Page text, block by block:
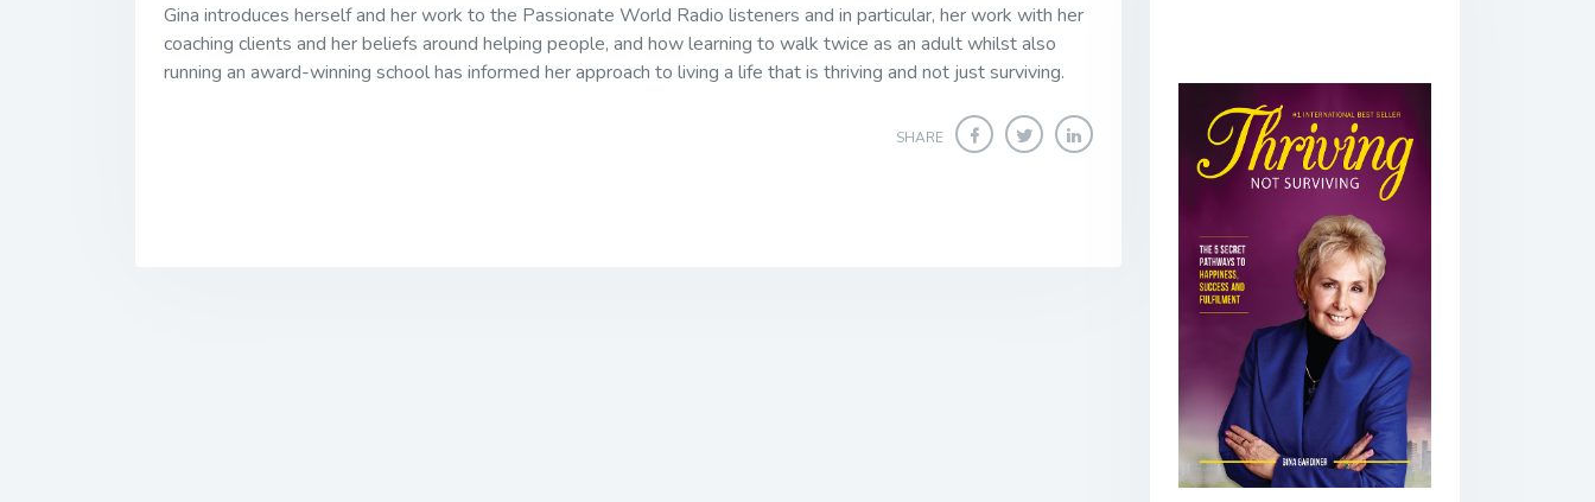
Gina introduces herself and her work to the Passionate World Radio listeners and in particular, her work with her
coaching clients and her beliefs around helping people, and how learning to walk twice as an adult whilst also
running an award-winning school has informed her approach to living a life that is thriving and not just surviving.
SHARE